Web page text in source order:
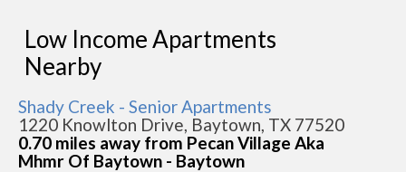
Low Income Apartments
Nearby
Shady Creek - Senior Apartments
1220 Knowlton Drive, Baytown, TX 77520
0.70 miles away from Pecan Village Aka
Mhmr Of Baytown - Baytown